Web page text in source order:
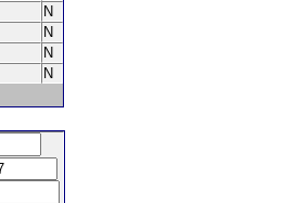
N
N
N
N